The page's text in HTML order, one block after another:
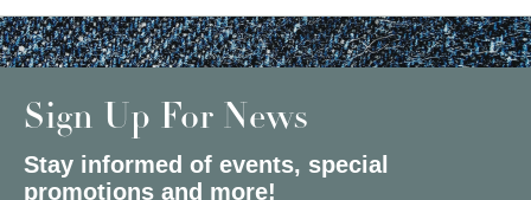
Sign Up For News
Stay informed of events, special
promotions and more!